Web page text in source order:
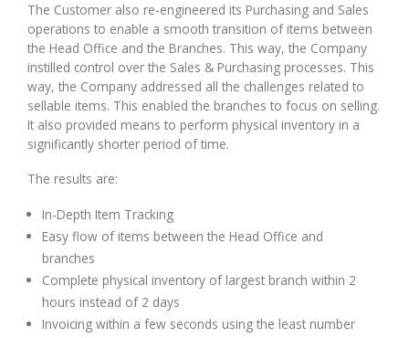
The Customer also re-engineered its Purchasing and Sales
operations to enable a smooth transition of items between
the Head Office and the Branches. This way, the Company
instilled control over the Sales & Purchasing processes. This
way, the Company addressed all the challenges related to
sellable items. This enabled the branches to focus on selling.
It also provided means to perform physical inventory in a
significantly shorter period of time.
The results are:
In-Depth Item Tracking
Easy flow of items between the Head Office and
branches
Complete physical inventory of largest branch within 2
hours instead of 2 days
Invoicing within a few seconds using the least number